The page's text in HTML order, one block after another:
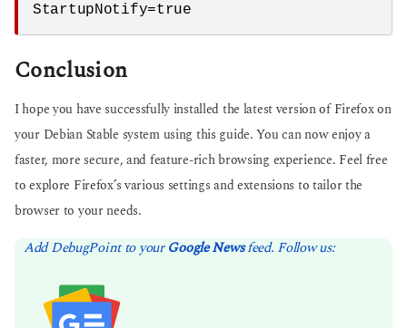
StartupNotify=true
Conclusion
I hope you have successfully installed the latest version of Firefox on
your Debian Stable system using this guide. You can now enjoy a
faster, more secure, and feature-rich browsing experience. Feel free
to explore Firefox’s various settings and extensions to tailor the
browser to your needs.
Add DebugPoint to yourGoogle Newsfeed. Follow us: